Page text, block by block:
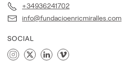
+34936241702
info@fundacioenricmiralles.com
SOCIAL